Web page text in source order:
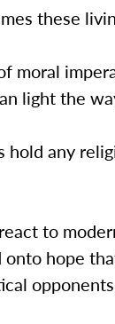
these
moral
light the
any
to
hope